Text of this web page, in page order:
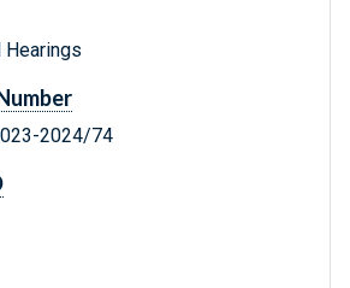
Hearings
2024/74